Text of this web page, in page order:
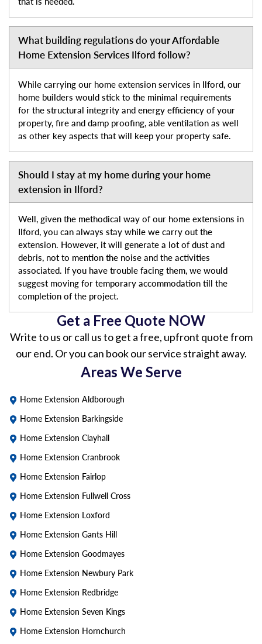
What building regulations do your Affordable
Home Extension Services Ilford follow?
While carrying our home extension services in Ilford, our
home builders would stick to the minimal requirements
for the structural integrity and energy efficiency of your
property, fire and damp proofing, able ventilation as well
as other key aspects that will keep your property safe.
Should I stay at my home during your home
extension in Ilford?
Well, given the methodical way of our home extensions in
Ilford, you can always stay while we carry out the
extension. However, it will generate a lot of dust and
debris, not to mention the noise and the activities
associated. If you have trouble facing them, we would
suggest moving for temporary accommodation till the
completion of the project.
Get a Free Quote NOW
Write to us or call us to get a free, upfront quote from
our end. Or you can book our service straight away.
Areas We Serve
Home Extension Aldborough
Home Extension Barkingside
Home Extension Clayhall
Home Extension Cranbrook
Home Extension Fairlop
Home Extension Fullwell Cross
Home Extension Loxford
Home Extension Gants Hill
Home Extension Goodmayes
Home Extension Newbury Park
Home Extension Redbridge
Home Extension Seven Kings
Home Extension Hornchurch